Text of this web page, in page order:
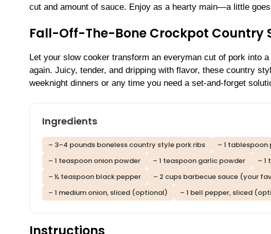
cut and amount of sauce. Enjoy as a hearty main—a little
Fall-Off-The-Bone Crockpot Country
Let your slow cooker transform an everyman cut of pork into
again. Juicy, tender, and dripping with flavor, these country
weeknight dinners or any time you need a set-and-forget
Ingredients
– 3–4 pounds boneless country style pork ribs – 1 tablespoon
– 1 teaspoon onion powder
– 1 teaspoon garlic powder – 1
– ½ teaspoon black pepper
– 2 cups barbecue sauce (your
– 1 medium onion, sliced (optional)
– 1 bell pepper, sliced
Instructions